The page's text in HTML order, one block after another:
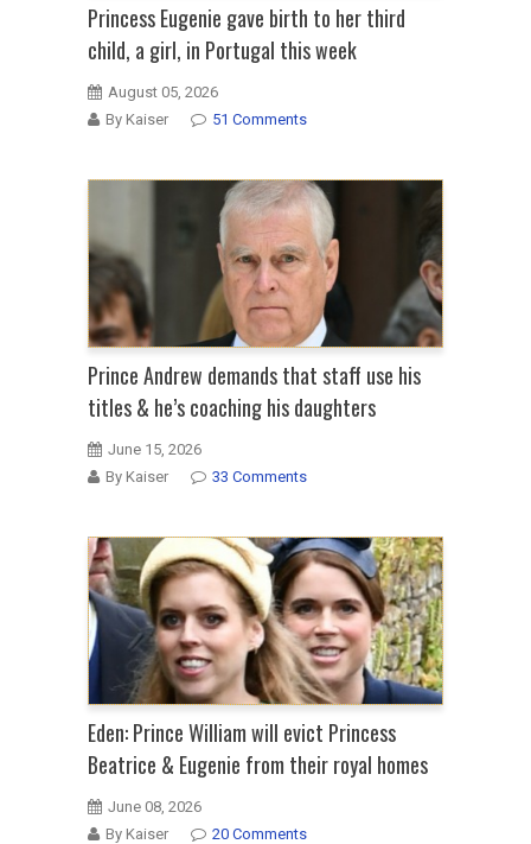
Princess Eugenie gave birth to her third
child, a girl, in Portugal this week
August 05, 2026
By Kaiser
51 Comments
Prince Andrew demands that staff use his
titles & he’s coaching his daughters
June 15, 2026
By Kaiser
33 Comments
Eden: Prince William will evict Princess
Beatrice & Eugenie from their royal homes
June 08, 2026
By Kaiser
20 Comments